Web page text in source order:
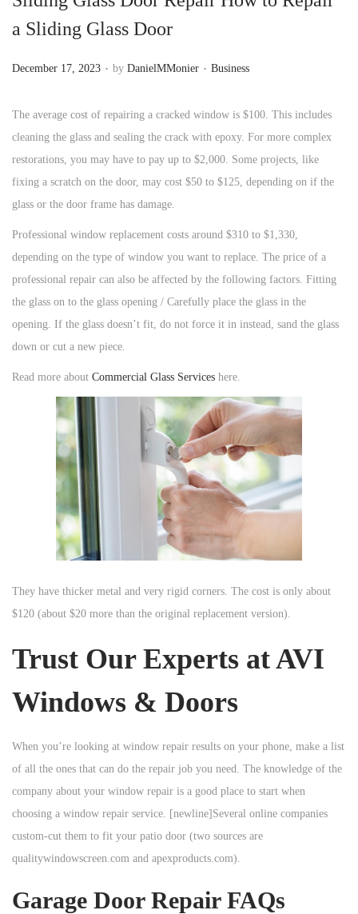
a Sliding Glass Door
P
s
t
e
d
o
December 17, 2023 . by DanielMMonier . P
s
e
d
Business
The average cost of repairing a cracked window is $100. This includes
cleaning the glass and sealing the crack with epoxy. For more complex
restorations, you may have to pay up to $2,000. Some projects, like
fixing a scratch on the door, may cost $50 to $125, depending on if the
glass or the door frame has damage.
Professional window replacement costs around $310 to $1,330,
depending on the type of window you want to replace. The price of a
professional repair can also be affected by the following factors. Fitting
the glass on to the glass opening / Carefully place the glass in the
opening. If the glass doesn’t fit, do not force it in instead, sand the glass
down or cut a new piece.
Read more about Commercial Glass Services here.
They have thicker metal and very rigid corners. The cost is only about
$120 (about $20 more than the original replacement version).
Trust Our Experts at AVI
Windows & Doors
When you’re looking at window repair results on your phone, make a list
of all the ones that can do the repair job you need. The knowledge of the
company about your window repair is a good place to start when
choosing a window repair service. [newline]Several online companies
custom-cut them to fit your patio door (two sources are
qualitywindowscreen.com and apexproducts.com).
Garage Door Repair FAQs